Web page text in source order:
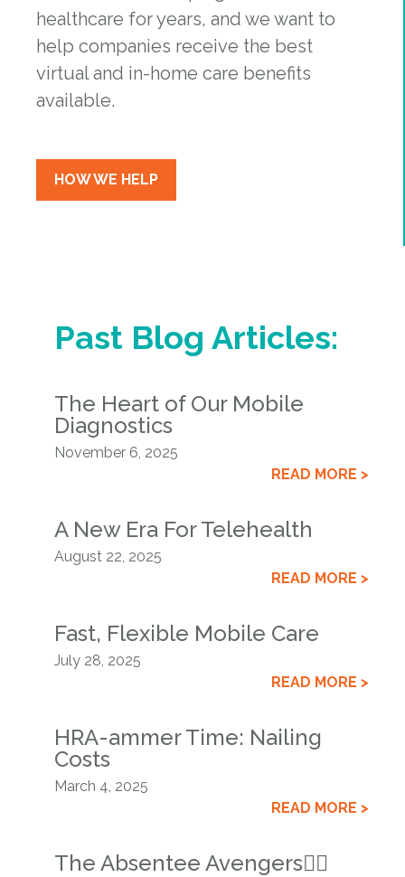
healthcare for years, and we want to
help companies receive the best
virtual and in-home care benefits
available.
HOW WE HELP
Past Blog Articles:
The Heart of Our Mobile
Diagnostics
November 6, 2025
READ MORE >
A New Era For Telehealth
August 22, 2025
READ MORE >
Fast, Flexible Mobile Care
July 28, 2025
READ MORE >
HRA-ammer Time: Nailing
Costs
March 4, 2025
READ MORE >
The Absentee Avengers🦸‍♂️